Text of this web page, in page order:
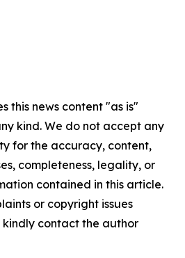
this news content "as is"
kind. We do not accept any
for the accuracy, content,
completeness, legality, or
contained in this article.
or copyright issues
contact the author